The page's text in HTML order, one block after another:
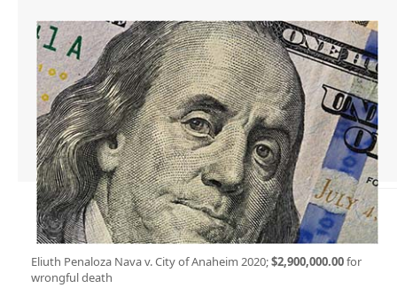
Eliuth Penaloza Nava v. City of Anaheim 2020;$2,900,000.00for
wrongful death